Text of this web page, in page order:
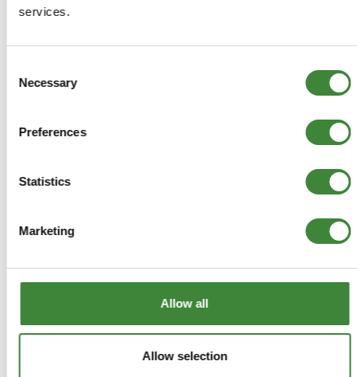
services.
Selection
Necessary
Preferences
Statistics
Marketing
Allow all
Allow selection
We found other products you might